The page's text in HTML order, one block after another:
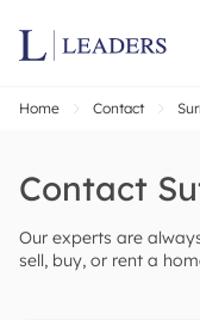
Home Contact
Contact
Our experts are
sell, buy, or rent a